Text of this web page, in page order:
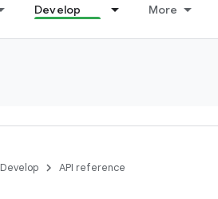
Develop More
Develop API reference